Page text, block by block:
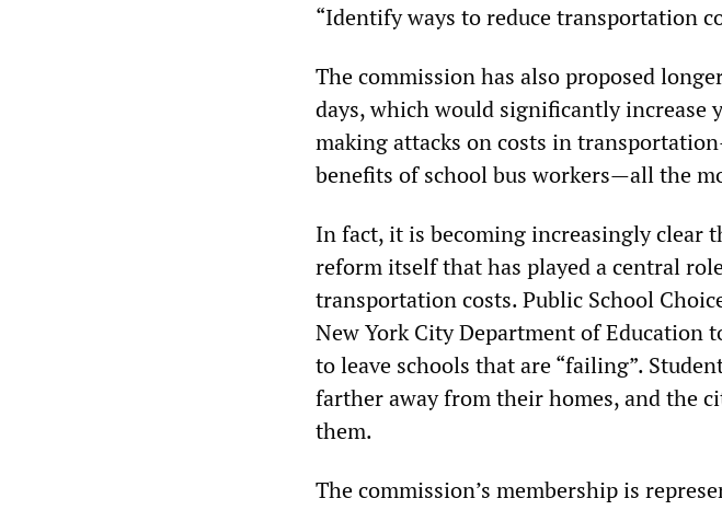
“Identify ways to reduce transportation
The commission has also proposed
days, which would significantly increase
making attacks on costs in
benefits of school bus workers—all the
In fact, it is becoming increasingly clear
reform itself that has played a central
transportation costs. Public School
New York City Department of Education
to leave schools that are “failing”.
farther away from their homes, and the
them.
The commission’s membership is